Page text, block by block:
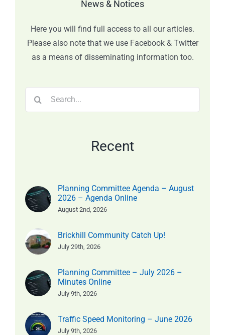
News & Notices
Here you will find full access to all our articles.
Please also note that we use Facebook & Twitter
as a means of disseminating information too.
Recent
Planning Committee Agenda – August
2026 – Agenda Online
August 2nd, 2026
Brickhill Community Catch Up!
July 29th, 2026
Planning Committee – July 2026 –
Minutes Online
July 9th, 2026
Traffic Speed Monitoring – June 2026
July 9th, 2026